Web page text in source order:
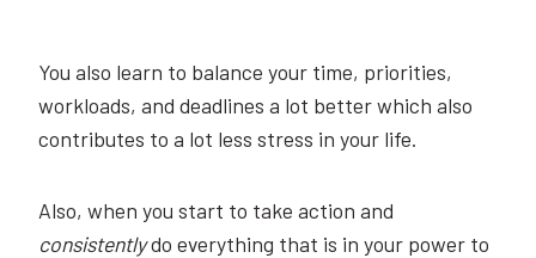
You also learn to balance your time, priorities,
workloads, and deadlines a lot better which also
contributes to a lot less stress in your life.
Also, when you start to take action and
consistentlydo everything that is in your power to